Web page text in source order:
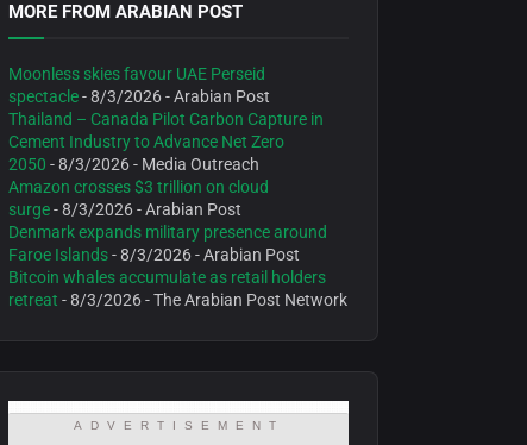
MORE FROM ARABIAN POST
Moonless skies favour UAE Perseid
spectacle- 8/3/2026- Arabian Post
Thailand – Canada Pilot Carbon Capture in
Cement Industry to Advance Net Zero
2050 - 8/3/2026- Media Outreach
Amazon crosses $3 trillion on cloud
surge- 8/3/2026- Arabian Post
Denmark expands military presence around
Faroe Islands- 8/3/2026- Arabian Post
Bitcoin whales accumulate as retail holders
retreat - 8/3/2026- The Arabian Post Network
ADVERTISEMENT